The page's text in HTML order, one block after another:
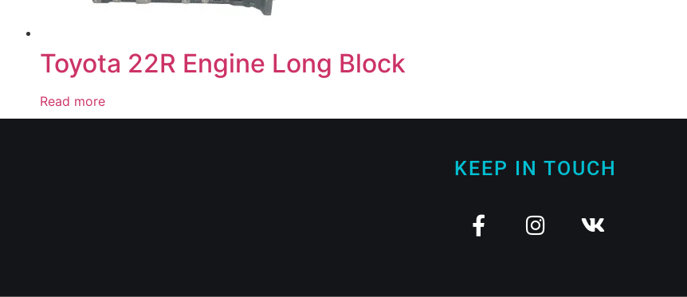
Toyota 22R Engine Long Block
Read more
KEEP IN TOUCH